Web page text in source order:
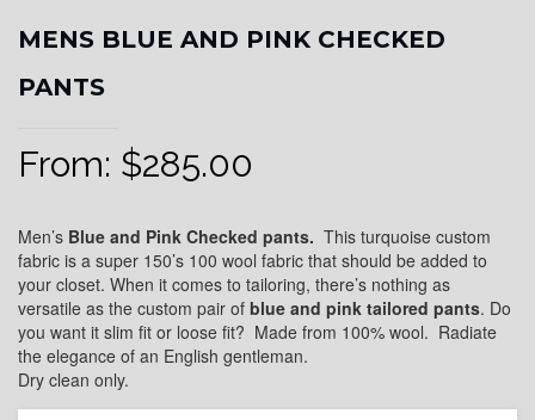
MENS BLUE AND PINK CHECKED
PANTS
From: $285.00
Men’s Blue and Pink Checked pants. This turquoise custom
fabric is a super 150’s 100 wool fabric that should be added to
your closet. When it comes to tailoring, there’s nothing as
versatile as the custom pair of blue and pink tailored pants. Do
you want it slim fit or loose fit? Made from 100% wool. Radiate
the elegance of an English gentleman.
Dry clean only.